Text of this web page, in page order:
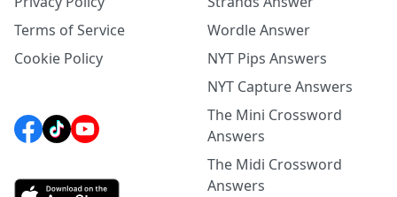
Terms of Service
Cookie Policy
Wordle Answer
NYT Pips Answers
NYT Capture Answers
The Mini Crossword
Answers
The Midi Crossword
Answers